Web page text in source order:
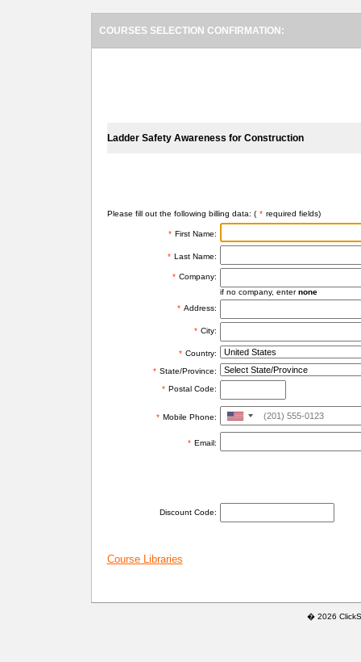
COURSES SELECTION CONFIRMATION:
Ladder Safety Awareness for Construction
Please fill out the following billing data: ( * required fields)
* First Name:
* Last Name:
* Company:
if no company, enternone
* Address:
* City:
* Country:
* State/Province:
* Postal Code:
* Mobile Phone:
United
States
+1
* Email:
Discount Code:
Course Libraries
� 2026